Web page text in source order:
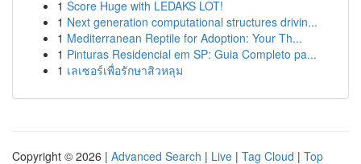
1 Score Huge with LEDAKS LOT!
1 Next generation computational structures drivin...
1 Mediterranean Reptile for Adoption: Your Th...
1 Pinturas Residencial em SP: Guia Completo pa...
1 เลเซอร์เพื่อรักษาสิวหลุม
Copyright © 2026 | Advanced Search | Live | Tag Cloud | Top